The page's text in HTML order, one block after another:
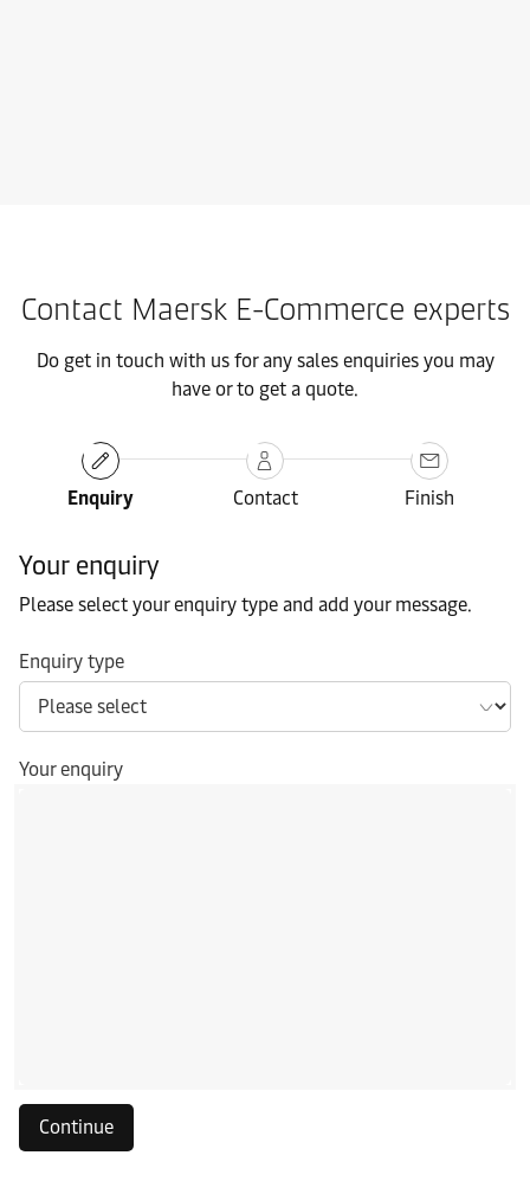
Contact Maersk E-Commerce experts
Do get in touch with us for any sales enquiries you may
have or to get a quote.
Enquiry Contact Finish
Your enquiry
Please select your enquiry type and add your message.
Enquiry type
Your enquiry
Continue